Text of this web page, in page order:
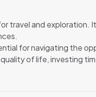
travel and
for navigating the
of life, investing